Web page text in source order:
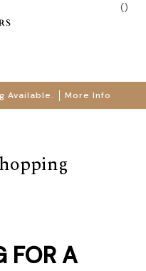
Available. More Info
()
FOR A